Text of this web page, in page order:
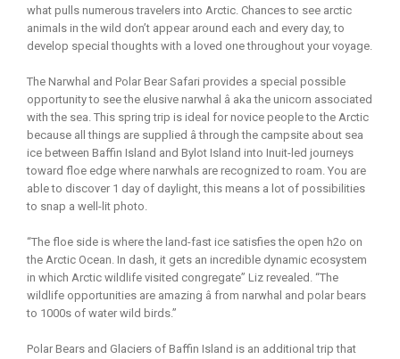
what pulls numerous travelers into Arctic. Chances to see arctic
animals in the wild don’t appear around each and every day, to
develop special thoughts with a loved one throughout your voyage.
The Narwhal and Polar Bear Safari provides a special possible
opportunity to see the elusive narwhal â aka the unicorn associated
with the sea. This spring trip is ideal for novice people to the Arctic
because all things are supplied â through the campsite about sea
ice between Baffin Island and Bylot Island into Inuit-led journeys
toward floe edge where narwhals are recognized to roam. You are
able to discover 1 day of daylight, this means a lot of possibilities
to snap a well-lit photo.
“The floe side is where the land-fast ice satisfies the open h2o on
the Arctic Ocean. In dash, it gets an incredible dynamic ecosystem
in which Arctic wildlife visited congregate” Liz revealed. “The
wildlife opportunities are amazing â from narwhal and polar bears
to 1000s of water wild birds.”
Polar Bears and Glaciers of Baffin Island is an additional trip that